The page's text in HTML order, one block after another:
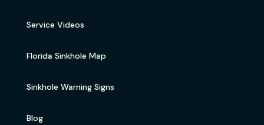
Service Videos
Florida Sinkhole Map
Sinkhole Warning Signs
Blog